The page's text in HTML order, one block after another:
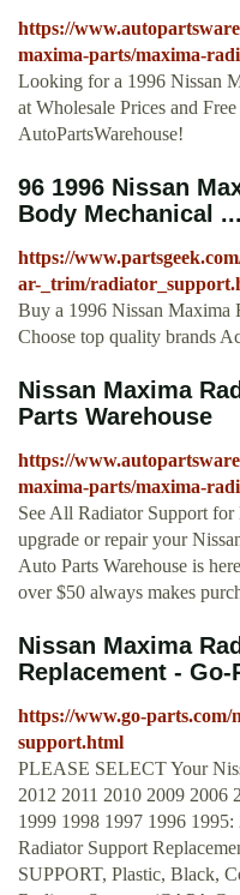
https://
maxima-parts/maxima-
Looking for a 1996 Nissan
at Wholesale Prices and
AutoPartsWarehouse!
96 1996 Nissan
Body Mechanical ...
https://
ar-_trim/
Buy a 1996 Nissan Maxima
Choose top quality brands
Nissan Maxima
Parts Warehouse
https://
maxima-parts/maxima-
See All Radiator Support
upgrade or repair your
Auto Parts Warehouse is
over $50 always makes
Nissan Maxima
Replacement - Go-
https://www.go-parts.com/
support.html
PLEASE SELECT Your
2012 2011 2010 2009 2006
1999 1998 1997 1996
Radiator Support
SUPPORT, Plastic, Black,